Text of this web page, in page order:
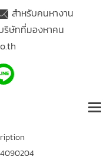
สำหรับคนหางาน
ริษัทที่มองหาคน